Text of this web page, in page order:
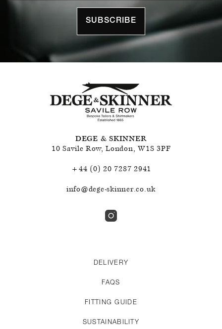
SUBSCRIBE
DEGE & SKINNER
10 Savile Row, London, W1S 3PF
+44 (0) 20 7287 2941
info@dege-skinner.co.uk
DELIVERY
FAQS
FITTING GUIDE
SUSTAINABILITY